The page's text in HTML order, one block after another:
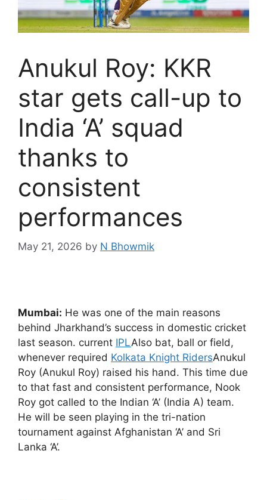
Anukul Roy: KKR
star gets call-up to
India ‘A’ squad
thanks to
consistent
performances
May 21, 2026 by N Bhowmik
Mumbai: He was one of the main reasons
behind Jharkhand’s success in domestic cricket
last season. current IPLAlso bat, ball or field,
whenever required Kolkata Knight RidersAnukul
Roy (Anukul Roy) raised his hand. This time due
to that fast and consistent performance, Nook
Roy got called to the Indian ‘A’ (India A) team.
He will be seen playing in the tri-nation
tournament against Afghanistan ‘A’ and Sri
Lanka ‘A’.